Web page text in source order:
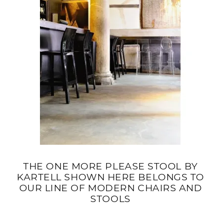
THE ONE MORE PLEASE STOOL BY
KARTELL SHOWN HERE BELONGS TO
OUR LINE OF MODERN CHAIRS AND
STOOLS